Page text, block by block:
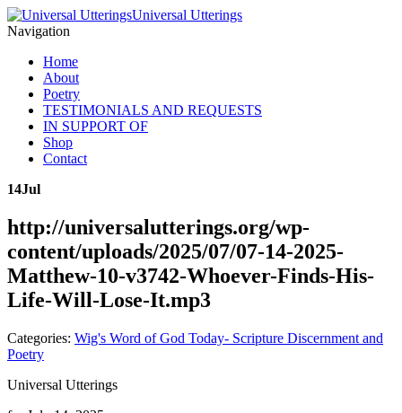
Universal Utterings
Navigation
Home
About
Poetry
TESTIMONIALS AND REQUESTS
IN SUPPORT OF
Shop
Contact
14Jul
http://universalutterings.org/wp-
content/uploads/2025/07/07-14-2025-
Matthew-10-v3742-Whoever-Finds-His-
Life-Will-Lose-It.mp3
Categories: Wig's Word of God Today- Scripture Discernment and
Poetry
Universal Utterings